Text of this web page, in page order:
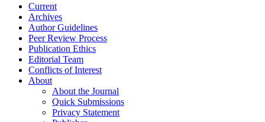
Current
Archives
Author Guidelines
Peer Review Process
Publication Ethics
Editorial Team
Conflicts of Interest
About
About the Journal
Quick Submissions
Privacy Statement